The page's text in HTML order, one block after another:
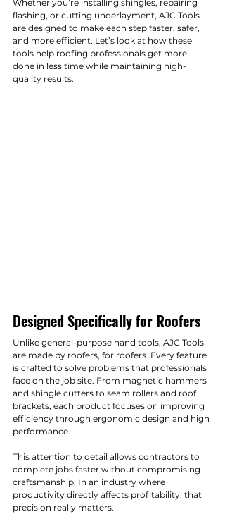
Whether you’re installing shingles, repairing
flashing, or cutting underlayment, AJC Tools
are designed to make each step faster, safer,
and more efficient. Let’s look at how these
tools help roofing professionals get more
done in less time while maintaining high-
quality results.
Designed Specifically for Roofers
Unlike general-purpose hand tools, AJC Tools
are made by roofers, for roofers. Every feature
is crafted to solve problems that professionals
face on the job site. From magnetic hammers
and shingle cutters to seam rollers and roof
brackets, each product focuses on improving
efficiency through ergonomic design and high
performance.
This attention to detail allows contractors to
complete jobs faster without compromising
craftsmanship. In an industry where
productivity directly affects profitability, that
precision really matters.